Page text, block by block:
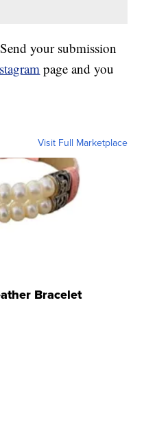
your submission
page and you
Visit Full Marketplace
Bracelet